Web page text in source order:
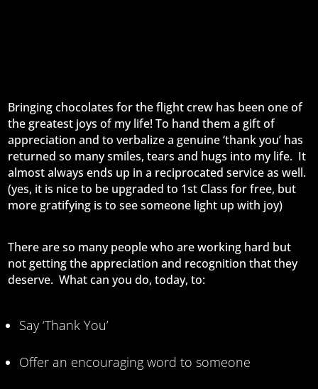
Bringing chocolates for the flight crew has been one of
the greatest joys of my life! To hand them a gift of
appreciation and to verbalize a genuine ‘thank you’ has
returned so many smiles, tears and hugs into my life. It
almost always ends up in a reciprocated service as well.
(yes, it is nice to be upgraded to 1st Class for free, but
more gratifying is to see someone light up with joy)
There are so many people who are working hard but
not getting the appreciation and recognition that they
deserve. What can you do, today, to:
Say ‘Thank You’
Offer an encouraging word to someone